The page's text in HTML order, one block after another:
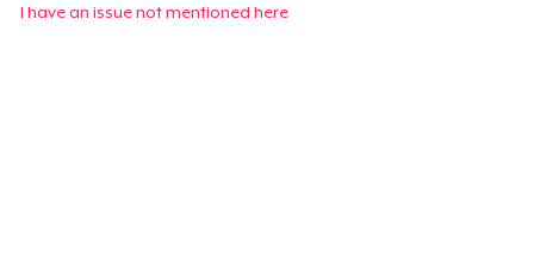
I have an issue not mentioned here